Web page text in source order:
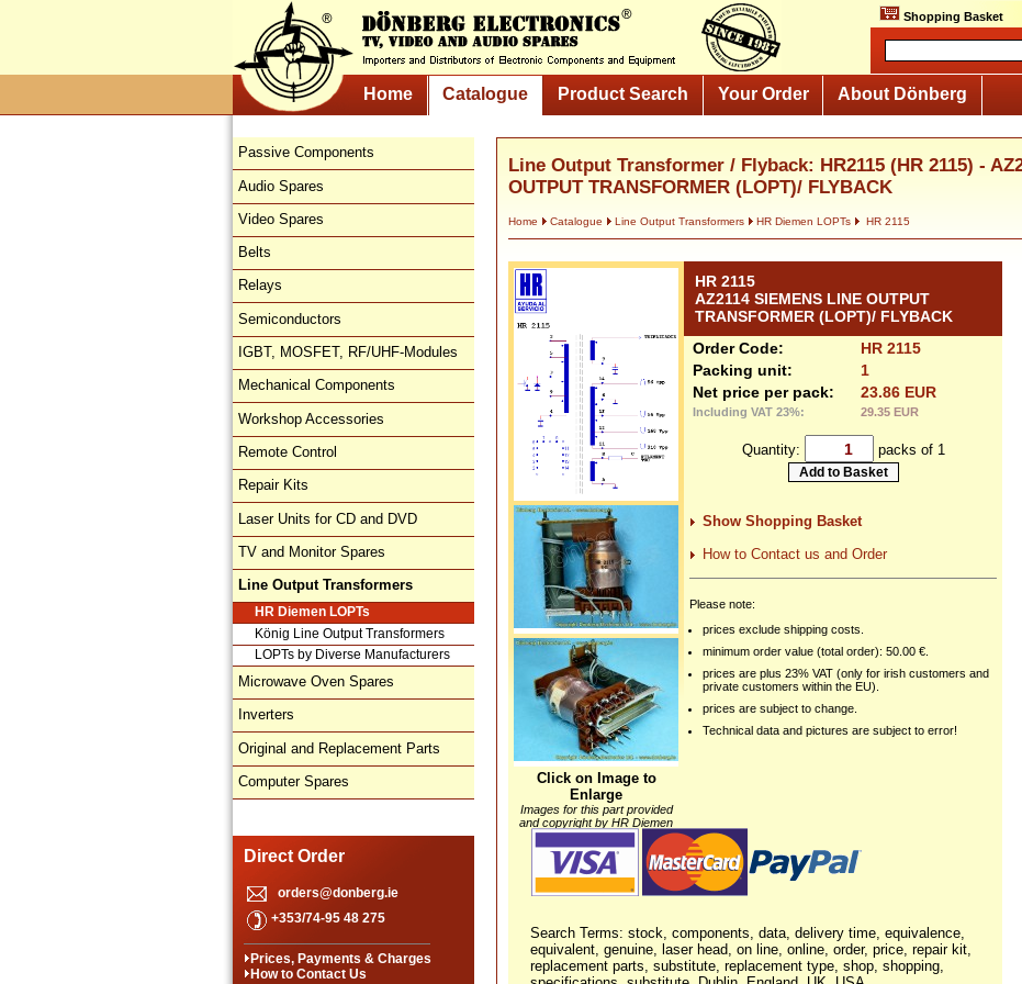
Shopping Basket
Home Catalogue Product Search Your Order About Dönberg
Passive Components
Audio Spares
Video Spares
Belts
Relays
Semiconductors
IGBT, MOSFET, RF/UHF-Modules
Mechanical Components
Workshop Accessories
Remote Control
Repair Kits
Laser Units for CD and DVD
TV and Monitor Spares
Line Output Transformers
HR Diemen LOPTs
König Line Output Transformers
LOPTs by Diverse Manufacturers
Microwave Oven Spares
Inverters
Original and Replacement Parts
Computer Spares
Direct Order
orders@donberg.ie
+353/74-95 48 275
Prices, Payments & Charges
How to Contact Us
Line Output Transformer / Flyback: HR2115 (HR 2115) -
OUTPUT TRANSFORMER (LOPT)/ FLYBACK
Home Catalogue Line Output Transformers HR Diemen LOPTs HR 2115
Click on Image to
Enlarge
Images for this part provided
and copyright by HR Diemen
HR 2115
AZ2114 SIEMENS LINE OUTPUT
TRANSFORMER (LOPT)/ FLYBACK
Order Code:
HR 2115
Packing unit:
1
Net price per pack:
23.86 EUR
Including VAT 23%: 29.35 EUR
Quantity: packs of 1
Show Shopping Basket
How to Contact us and Order
Please note:
prices exclude shipping costs.
minimum order value (total order): 50.00 €.
prices are plus 23% VAT (only for irish customers and
private customers within the EU).
prices are subject to change.
Technical data and pictures are subject to error!
Search Terms: stock, components, data, delivery time, equivalence,
equivalent, genuine, laser head, on line, online, order, price, repair kit,
replacement parts, substitute, replacement type, shop, shopping,